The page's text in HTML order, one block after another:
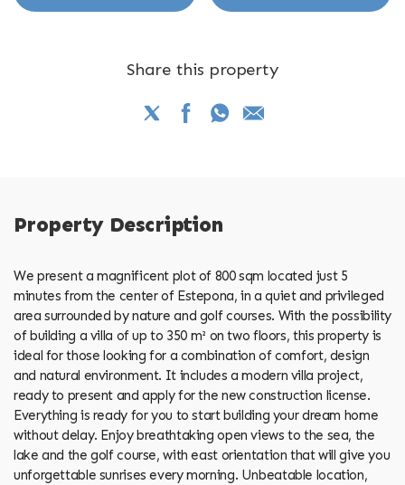
Share this property
Property Description
We present a magnificent plot of 800 sqm located just 5
minutes from the center of Estepona, in a quiet and privileged
area surrounded by nature and golf courses. With the possibility
of building a villa of up to 350 m² on two floors, this property is
ideal for those looking for a combination of comfort, design
and natural environment. It includes a modern villa project,
ready to present and apply for the new construction license.
Everything is ready for you to start building your dream home
without delay. Enjoy breathtaking open views to the sea, the
lake and the golf course, with east orientation that will give you
unforgettable sunrises every morning. Unbeatable location,